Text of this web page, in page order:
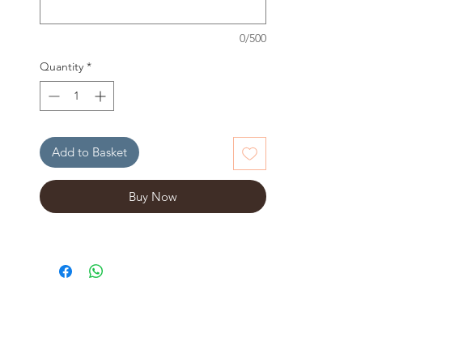
0/500
Quantity *
Add to Basket
Buy Now